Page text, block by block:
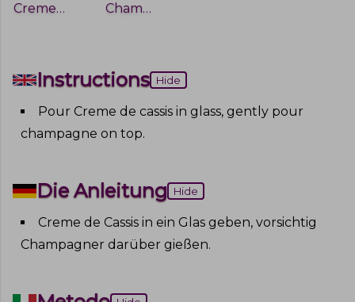
Creme De Cassis Champagne
Instructions Hide
Pour Creme de cassis in glass, gently pour
champagne on top.
Die Anleitung Hide
Creme de Cassis in ein Glas geben, vorsichtig
Champagner darüber gießen.